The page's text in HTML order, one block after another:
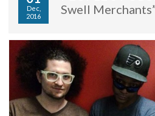
Dec,
2016
Swell